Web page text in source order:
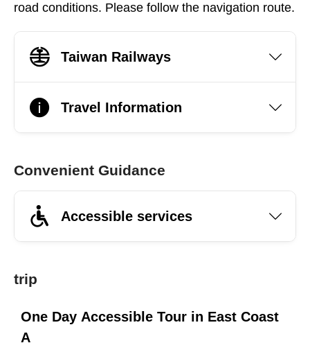
road conditions. Please follow the navigation route.
Taiwan Railways
Travel Information
Convenient Guidance
Accessible services
trip
One Day Accessible Tour in East Coast
A